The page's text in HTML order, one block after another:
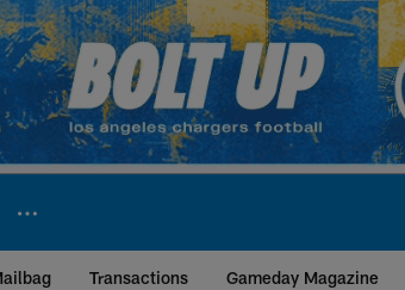
Transactions Gameday Magazine